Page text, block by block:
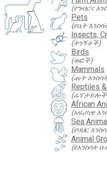
(የግብርና
Pets
(የቤት
Insects,
(ትንኝቶች)
Birds
(ወፎች)
Mammals
(ጡት
Reptiles
(ሬፕታይሎች
African
(አፍሪካዊ
Sea
(የባህር
Animal
(የእንስሳት